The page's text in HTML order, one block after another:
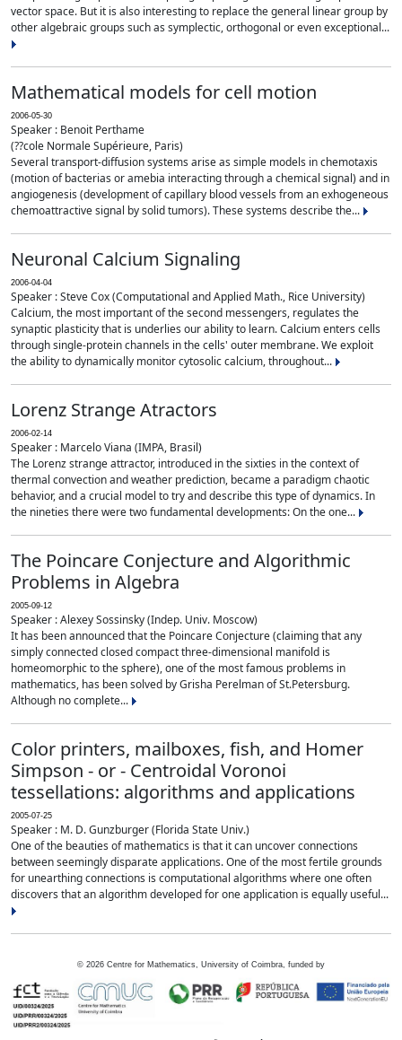
vector space. But it is also interesting to replace the general linear group by
other algebraic groups such as symplectic, orthogonal or even exceptional...
Mathematical models for cell motion
2006-05-30
Speaker : Benoit Perthame
(??cole Normale Supérieure, Paris)
Several transport-diffusion systems arise as simple models in chemotaxis
(motion of bacterias or amebia interacting through a chemical signal) and in
angiogenesis (development of capillary blood vessels from an exhogeneous
chemoattractive signal by solid tumors). These systems describe the...
Neuronal Calcium Signaling
2006-04-04
Speaker : Steve Cox (Computational and Applied Math., Rice University)
Calcium, the most important of the second messengers, regulates the
synaptic plasticity that is underlies our ability to learn. Calcium enters cells
through single-protein channels in the cells' outer membrane. We exploit
the ability to dynamically monitor cytosolic calcium, throughout...
Lorenz Strange Atractors
2006-02-14
Speaker : Marcelo Viana (IMPA, Brasil)
The Lorenz strange attractor, introduced in the sixties in the context of
thermal convection and weather prediction, became a paradigm chaotic
behavior, and a crucial model to try and describe this type of dynamics. In
the nineties there were two fundamental developments: On the one...
The Poincare Conjecture and Algorithmic
Problems in Algebra
2005-09-12
Speaker : Alexey Sossinsky (Indep. Univ. Moscow)
It has been announced that the Poincare Conjecture (claiming that any
simply connected closed compact three-dimensional manifold is
homeomorphic to the sphere), one of the most famous problems in
mathematics, has been solved by Grisha Perelman of St.Petersburg.
Although no complete...
Color printers, mailboxes, fish, and Homer
Simpson - or - Centroidal Voronoi
tessellations: algorithms and applications
2005-07-25
Speaker : M. D. Gunzburger (Florida State Univ.)
One of the beauties of mathematics is that it can uncover connections
between seemingly disparate applications. One of the most fertile grounds
for unearthing connections is computational algorithms where one often
discovers that an algorithm developed for one application is equally useful...
© 2026 Centre for Mathematics, University of Coimbra, funded by